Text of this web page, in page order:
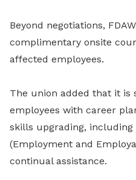
Beyond negotiations,
complimentary onsite
affected employees.
The union added that it is
employees with career
skills upgrading, including
(Employment and
continual assistance.